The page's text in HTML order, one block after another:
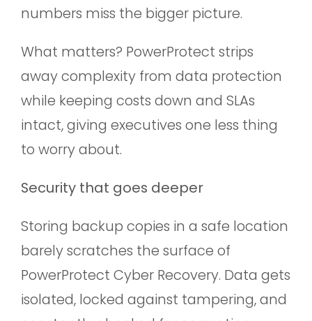
numbers miss the bigger picture.
What matters? PowerProtect strips
away complexity from data protection
while keeping costs down and SLAs
intact, giving executives one less thing
to worry about.
Security that goes deeper
Storing backup copies in a safe location
barely scratches the surface of
PowerProtect Cyber Recovery. Data gets
isolated, locked against tampering, and